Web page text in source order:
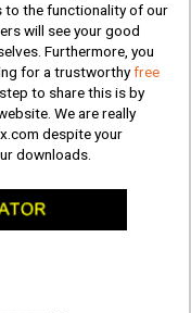
to the functionality of our
will see your good
Furthermore, you
for a trustworthyfree
to share this is by
We are really
despite your
downloads.